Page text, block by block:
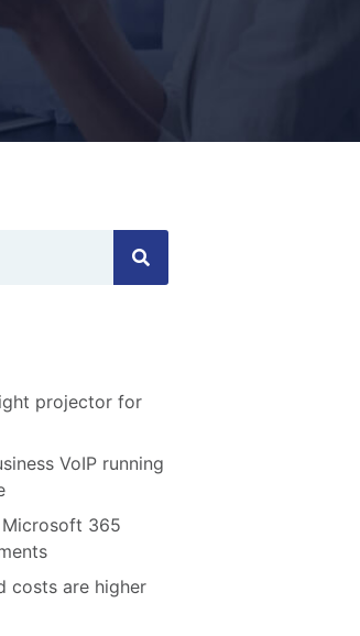
projector for
VoIP running
365
costs are higher